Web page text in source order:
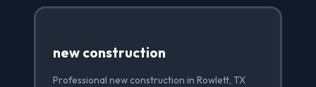
new construction
Professional new construction in Rowlett, TX